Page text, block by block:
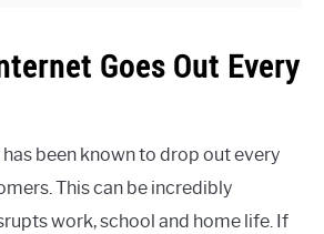
Goes Out Every
been known to drop out every
This can be incredibly
work, school and home life. If